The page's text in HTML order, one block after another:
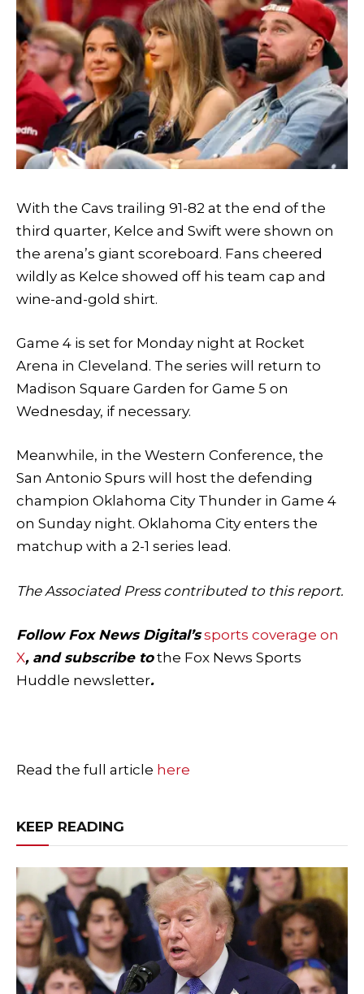
With the Cavs trailing 91-82 at the end of the
third quarter, Kelce and Swift were shown on
the arena’s giant scoreboard. Fans cheered
wildly as Kelce showed off his team cap and
wine-and-gold shirt.
Game 4 is set for Monday night at Rocket
Arena in Cleveland. The series will return to
Madison Square Garden for Game 5 on
Wednesday, if necessary.
Meanwhile, in the Western Conference, the
San Antonio Spurs will host the defending
champion Oklahoma City Thunder in Game 4
on Sunday night. Oklahoma City enters the
matchup with a 2-1 series lead.
The Associated Press contributed to this report.
Follow Fox News Digital’ssports coverage on
X, and subscribe tothe Fox News Sports
Huddle newsletter.
Read the full article here
KEEP READING